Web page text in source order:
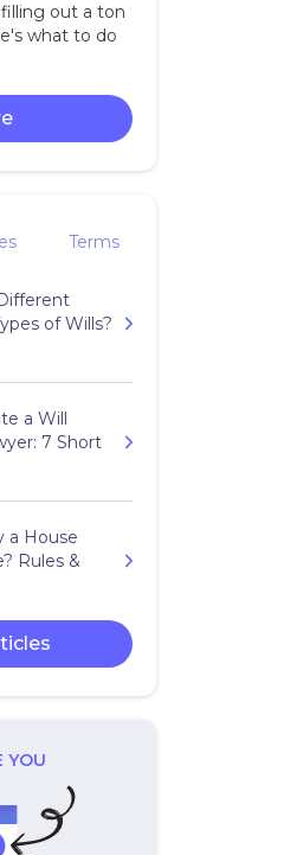
out a ton
what to do
Terms
of Wills?
a Will
7 Short
a House
Rules &
YOU